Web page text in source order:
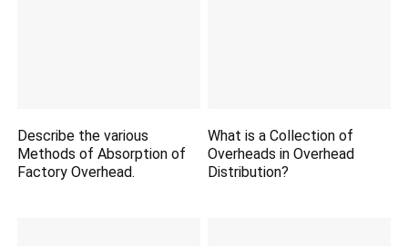
Describe the various
Methods of Absorption of
Factory Overhead.
What is a Collection of
Overheads in Overhead
Distribution?